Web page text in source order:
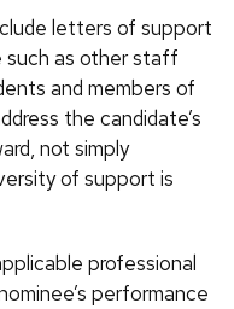
letters of support
such as other staff
and members of
the candidate’s
not simply
of support is
professional
performance